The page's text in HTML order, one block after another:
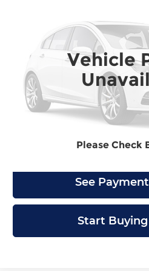
Vehicle
Please Check
Barlow Chevrolet of Delran
JALCDW165K7011155Stock:
Check
Click To
See
Start Buying